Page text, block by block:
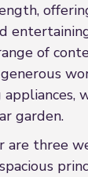
of
garden.
are three